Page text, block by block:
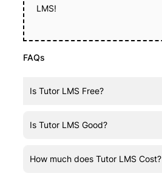
LMS!
FAQs
Is Tutor LMS Free?
Yes, Tutor LMS has a
Is Tutor LMS Good?
How much does Tutor LMS Cost?